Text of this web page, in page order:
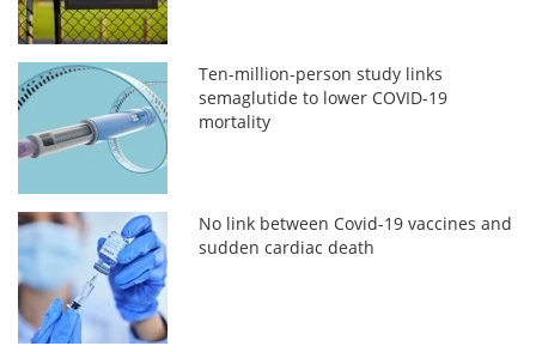
Ten-million-person study links
semaglutide to lower COVID-19
mortality
No link between Covid-19 vaccines and
sudden cardiac death